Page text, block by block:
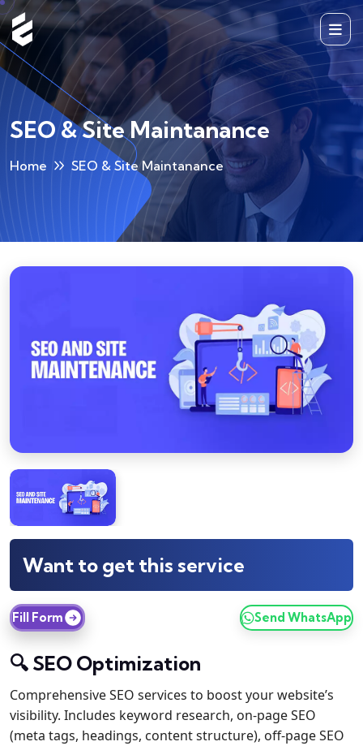
SEO & Site Maintanance
Home SEO & Site Maintanance
Want to get this service
Fill Form Send WhatsApp
🔍 SEO Optimization
Comprehensive SEO services to boost your website’s
visibility. Includes keyword research, on-page SEO
(meta tags, headings, content structure), off-page SEO